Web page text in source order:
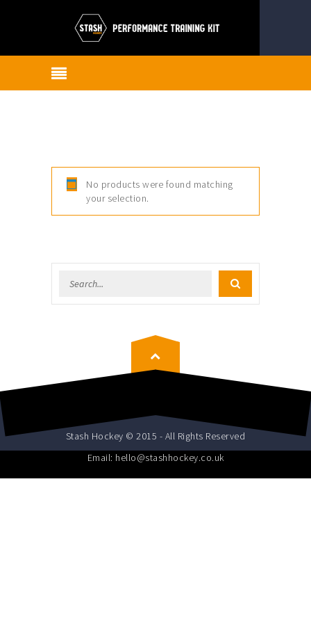
No products were found matching
your selection.
Stash Hockey © 2015 - All Rights Reserved
Email: hello@stashhockey.co.uk